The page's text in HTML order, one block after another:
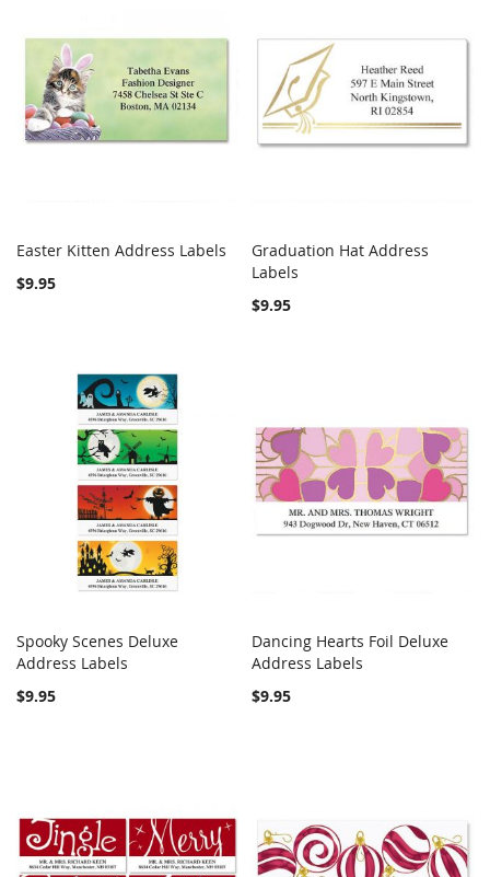
Easter Kitten Address Labels
$9.95
Add to Cart
Graduation Hat Address
Labels
$9.95
Add to Cart
Spooky Scenes Deluxe
Address Labels
$9.95
Add to Cart
Dancing Hearts Foil Deluxe
Address Labels
$9.95